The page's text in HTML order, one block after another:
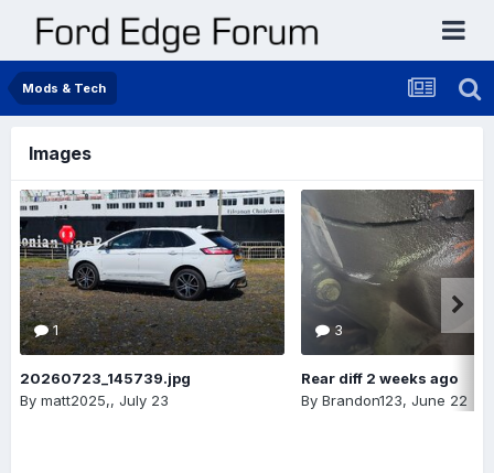
Mods & Tech
Images
1
20260723_145739.jpg
By matt2025,, July 23
3
Rear diff 2 weeks ago
By Brandon123, June 22